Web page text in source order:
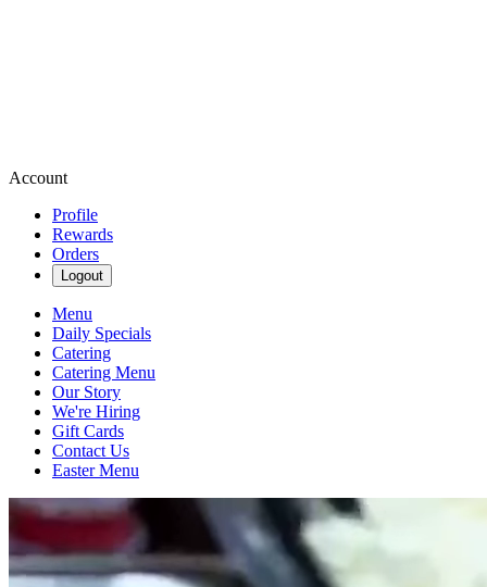
Account
Profile
Rewards
Orders
Logout
Menu
Daily Specials
Catering
Catering Menu
Our Story
We're Hiring
Gift Cards
Contact Us
Easter Menu